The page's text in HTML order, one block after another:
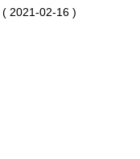
( 2021-02-16 )